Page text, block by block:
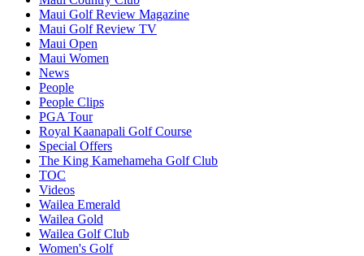
Maui Golf Review Magazine
Maui Golf Review TV
Maui Open
Maui Women
News
People
People Clips
PGA Tour
Royal Kaanapali Golf Course
Special Offers
The King Kamehameha Golf Club
TOC
Videos
Wailea Emerald
Wailea Gold
Wailea Golf Club
Women's Golf